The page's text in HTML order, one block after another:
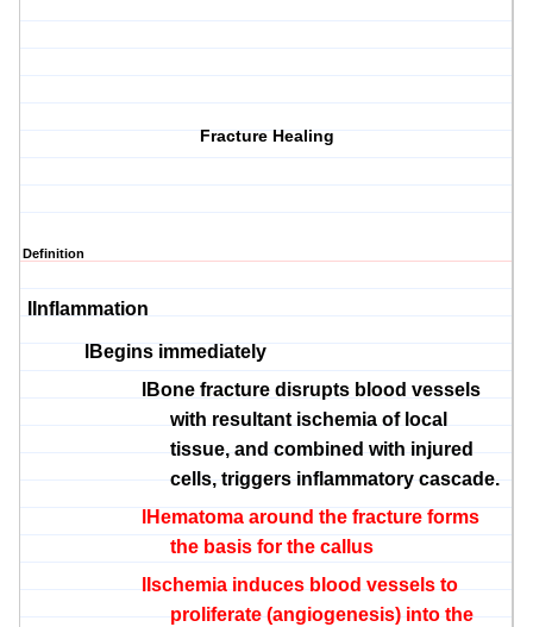
Fracture Healing
Definition
Inflammation
Begins immediately
Bone fracture disrupts blood vessels
with resultant ischemia of local
tissue, and combined with injured
cells, triggers inflammatory cascade.
Hematoma around the fracture forms
the basis for the callus
Ischemia induces blood vessels to
proliferate (angiogenesis) into the